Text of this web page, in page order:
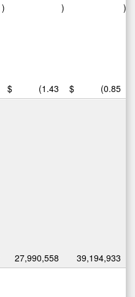
)
$ (1.43
)
$ (0.85
)
27,990,558 39,194,933